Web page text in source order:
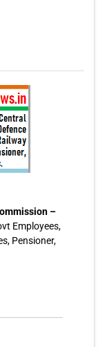
–
Employees,
Pensioner,